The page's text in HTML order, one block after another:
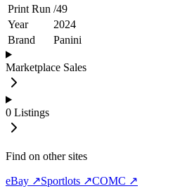
Print Run /49
Year
2024
Brand
Panini
Marketplace Sales
0 Listings
Find on other sites
eBay ↗Sportlots ↗COMC ↗